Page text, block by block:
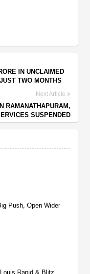
IN UNCLAIMED
TWO MONTHS
Next Article
RAMANATHAPURAM,
SUSPENDED
Push, Open Wider
Rapid & Blitz